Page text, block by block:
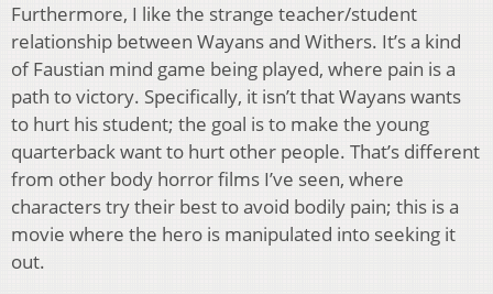
Furthermore, I like the strange teacher/student
relationship between Wayans and Withers. It’s a kind
of Faustian mind game being played, where pain is a
path to victory. Specifically, it isn’t that Wayans wants
to hurt his student; the goal is to make the young
quarterback want to hurt other people. That’s different
from other body horror films I’ve seen, where
characters try their best to avoid bodily pain; this is a
movie where the hero is manipulated into seeking it
out.